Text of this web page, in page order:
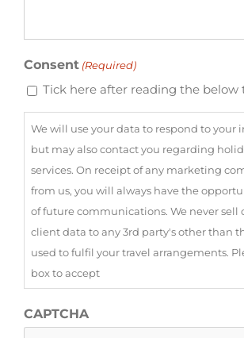
Consent (Required)
Tick here after reading the below
We will use your data to respond to your
but may also contact you regarding
services. On receipt of any marketing
from us, you will always have the
of future communications. We never sell
client data to any 3rd party's other than
used to fulfil your travel arrangements.
box to accept
CAPTCHA